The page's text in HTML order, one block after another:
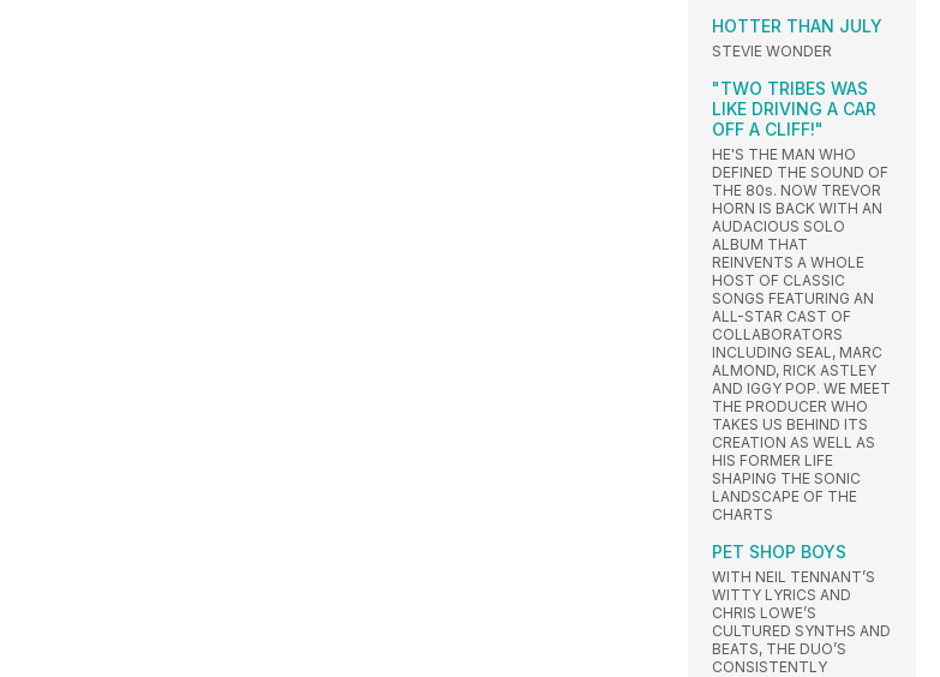
HOTTER THAN JULY
STEVIE WONDER
"TWO TRIBES WAS
LIKE DRIVING A CAR
OFF A CLIFF!"
HE'S THE MAN WHO
DEFINED THE SOUND OF
THE 80s. NOW TREVOR
HORN IS BACK WITH AN
AUDACIOUS SOLO
ALBUM THAT
REINVENTS A WHOLE
HOST OF CLASSIC
SONGS FEATURING AN
ALL-STAR CAST OF
COLLABORATORS
INCLUDING SEAL, MARC
ALMOND, RICK ASTLEY
AND IGGY POP. WE MEET
THE PRODUCER WHO
TAKES US BEHIND ITS
CREATION AS WELL AS
HIS FORMER LIFE
SHAPING THE SONIC
LANDSCAPE OF THE
CHARTS
PET SHOP BOYS
WITH NEIL TENNANT’S
WITTY LYRICS AND
CHRIS LOWE’S
CULTURED SYNTHS AND
BEATS, THE DUO’S
CONSISTENTLY